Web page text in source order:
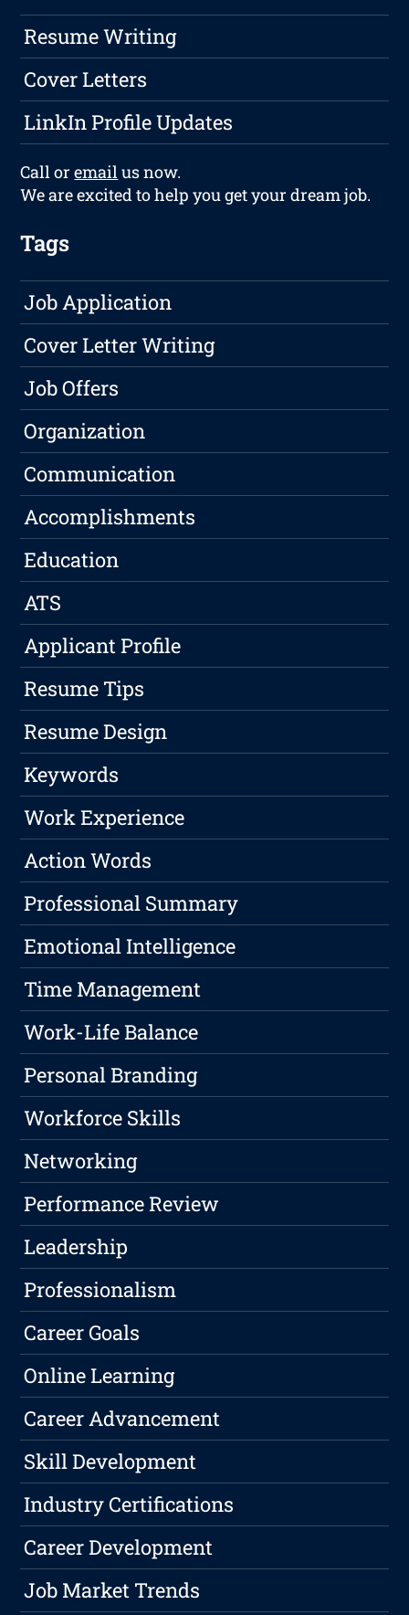
Resume Writing
Cover Letters
LinkIn Profile Updates
Call oremailus now.
We are excited to help you get your dream job.
Tags
Job Application
Cover Letter Writing
Job Offers
Organization
Communication
Accomplishments
Education
ATS
Applicant Profile
Resume Tips
Resume Design
Keywords
Work Experience
Action Words
Professional Summary
Emotional Intelligence
Time Management
Work-Life Balance
Personal Branding
Workforce Skills
Networking
Performance Review
Leadership
Professionalism
Career Goals
Online Learning
Career Advancement
Skill Development
Industry Certifications
Career Development
Job Market Trends